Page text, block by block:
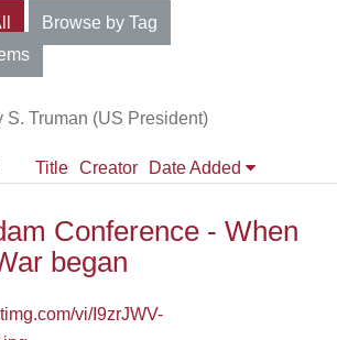
Browse by Tag
S. Truman (US President)
Title Creator Date Added
Conference - When
began